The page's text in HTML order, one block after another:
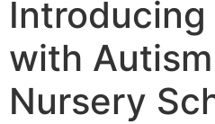
Introducing
with
Nursery